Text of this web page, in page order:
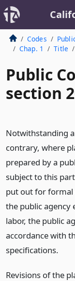
Codes
Chap. 1
Title
Public
section
Notwithstanding
contrary, where
prepared by a
subject to this
put out for formal
the public agency
labor, the public
accordance with
specifications.
Revisions of the